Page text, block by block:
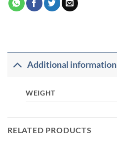
Additional information
WEIGHT
RELATED PRODUCTS